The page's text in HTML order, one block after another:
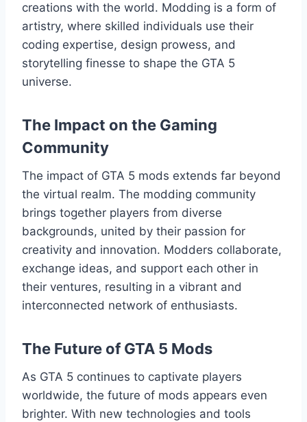
creations with the world. Modding is a form of
artistry, where skilled individuals use their
coding expertise, design prowess, and
storytelling finesse to shape the GTA 5
universe.
The Impact on the Gaming
Community
The impact of GTA 5 mods extends far beyond
the virtual realm. The modding community
brings together players from diverse
backgrounds, united by their passion for
creativity and innovation. Modders collaborate,
exchange ideas, and support each other in
their ventures, resulting in a vibrant and
interconnected network of enthusiasts.
The Future of GTA 5 Mods
As GTA 5 continues to captivate players
worldwide, the future of mods appears even
brighter. With new technologies and tools